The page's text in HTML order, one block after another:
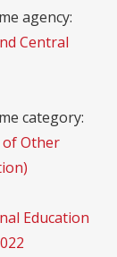
agency:
Central
category:
of Other
Education